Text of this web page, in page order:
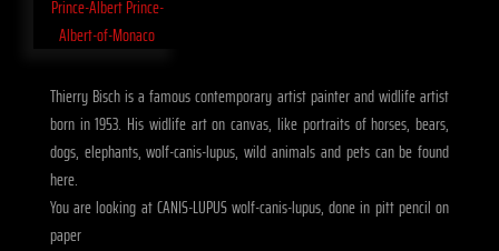
Thierry Bisch is a famous contemporary artist painter and widlife artist
born in 1953. His widlife art on canvas, like portraits of horses, bears,
dogs, elephants, wolf-canis-lupus, wild animals and pets can be found
here.
You are looking at CANIS-LUPUS wolf-canis-lupus, done in pitt pencil on
paper